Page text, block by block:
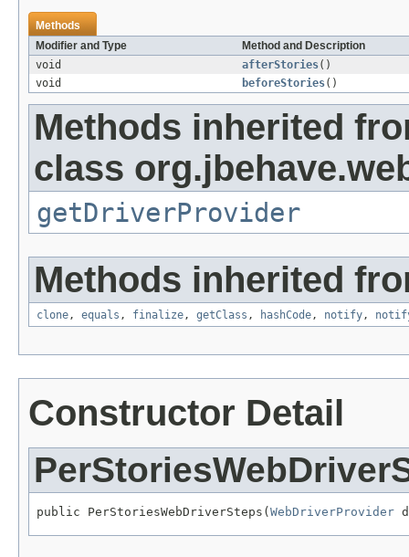
Methods
Modifier and Type
Method and Description
void
afterStories()
void
beforeStories()
Methods inherited
class
getDriverProvider
Methods inherited
clone, equals , finalize, getClass , hashCode, notify,
Constructor Detail
public PerStoriesWebDriverSteps( WebDriverProvider